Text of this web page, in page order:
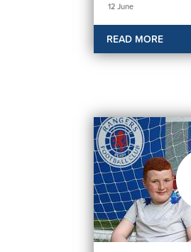
12 June
READ MORE